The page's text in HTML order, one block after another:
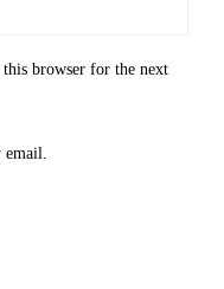
browser for the next
email.